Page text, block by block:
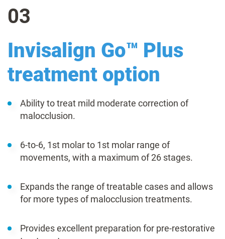
03
Invisalign Go™ Plus
treatment option
Ability to treat mild moderate correction of
malocclusion.
6-to-6, 1st molar to 1st molar range of
movements, with a maximum of 26 stages.
Expands the range of treatable cases and allows
for more types of malocclusion treatments.
Provides excellent preparation for pre-restorative